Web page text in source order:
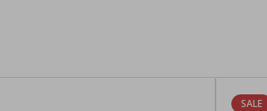
SALE